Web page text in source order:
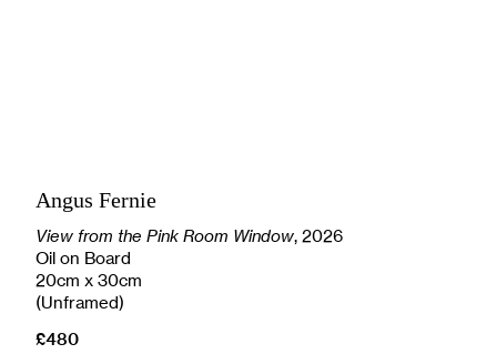
Angus Fernie
View from the Pink Room Window, 2026
Oil on Board
20cm x 30cm
(Unframed)
£480